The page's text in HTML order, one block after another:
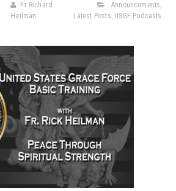
Fr Richard
Heilman
Announcements,
Latest Posts, USGF Podcasts